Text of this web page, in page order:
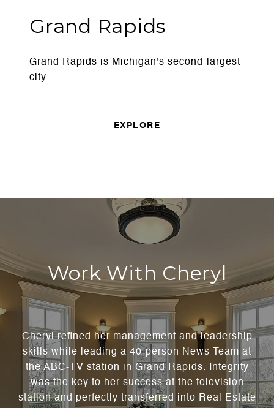
Grand Rapids
Grand Rapids is Michigan's second-largest
city.
EXPLORE
Work With Cheryl
Cheryl refined her management and leadership
skills while leading a 40-person News Team at
the ABC-TV station in Grand Rapids. Integrity
was the key to her success at the television
station and perfectly transferred into Real Estate